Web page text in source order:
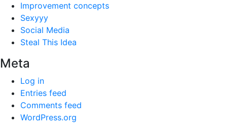
Improvement concepts
Sexyyy
Social Media
Steal This Idea
Meta
Log in
Entries feed
Comments feed
WordPress.org